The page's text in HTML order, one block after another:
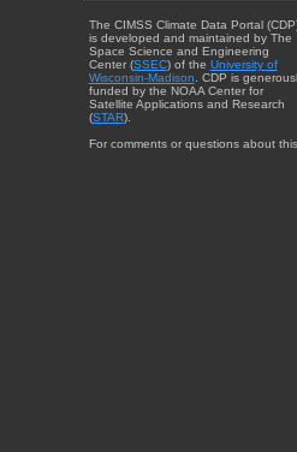
The CIMSS Climate Data Portal
is developed and maintained by The
Space Science and Engineering
Center (SSEC) of the University of
Wisconsin-Madison . CDP is
funded by the NOAA Center for
Satellite Applications and Research
(STAR).
For comments or questions about